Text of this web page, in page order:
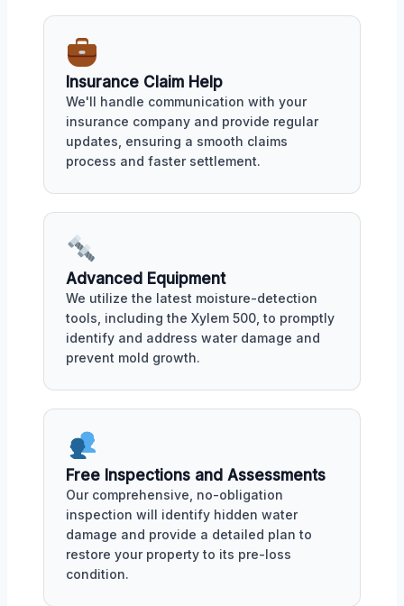
Insurance Claim Help
We'll handle communication with your
insurance company and provide regular
updates, ensuring a smooth claims
process and faster settlement.
Advanced Equipment
We utilize the latest moisture-detection
tools, including the Xylem 500, to promptly
identify and address water damage and
prevent mold growth.
Free Inspections and Assessments
Our comprehensive, no-obligation
inspection will identify hidden water
damage and provide a detailed plan to
restore your property to its pre-loss
condition.